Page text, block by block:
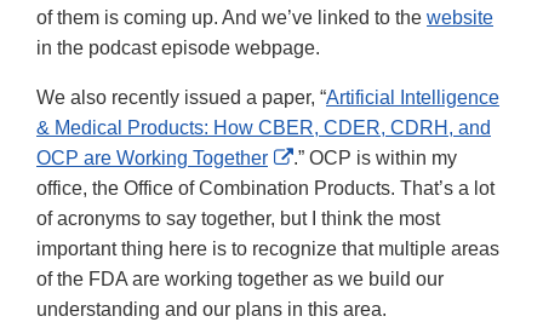
of them is coming up. And we’ve linked to the website
in the podcast episode webpage.
We also recently issued a paper, “Artificial Intelligence
& Medical Products: How CBER, CDER, CDRH, and
OCP are Working Together
External
Link
Disclaimer
.” OCP is within my
office, the Office of Combination Products. That’s a lot
of acronyms to say together, but I think the most
important thing here is to recognize that multiple areas
of the FDA are working together as we build our
understanding and our plans in this area.